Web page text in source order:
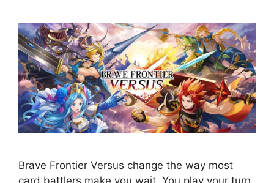
Brave Frontier Versus change the way most
card battlers make you wait. You play your turn.